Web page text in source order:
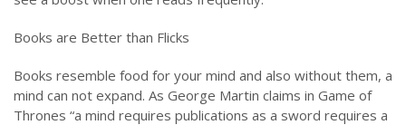
Books are Better than Flicks
Books resemble food for your mind and also without them, a
mind can not expand. As George Martin claims in Game of
Thrones “a mind requires publications as a sword requires a